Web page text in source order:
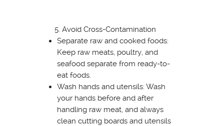
Avoid Cross-Contamination
Separate raw and cooked foods:
Keep raw meats, poultry, and
seafood separate from ready-to-
eat foods.
Wash hands and utensils: Wash
your hands before and after
handling raw meat, and always
clean cutting boards and utensils